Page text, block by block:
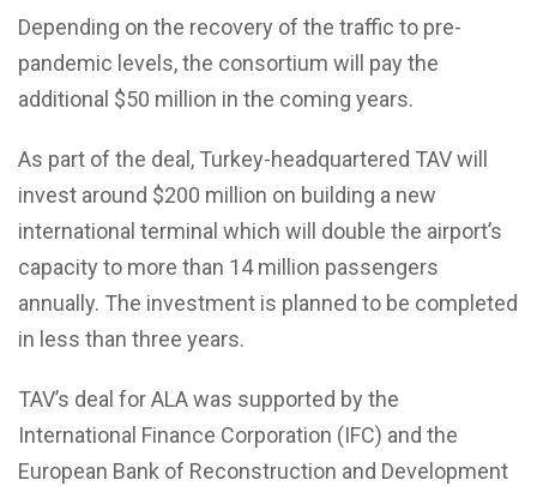
Depending on the recovery of the traffic to pre-
pandemic levels, the consortium will pay the
additional $50 million in the coming years.
As part of the deal, Turkey-headquartered TAV will
invest around $200 million on building a new
international terminal which will double the airport’s
capacity to more than 14 million passengers
annually. The investment is planned to be completed
in less than three years.
TAV’s deal for ALA was supported by the
International Finance Corporation (IFC) and the
European Bank of Reconstruction and Development